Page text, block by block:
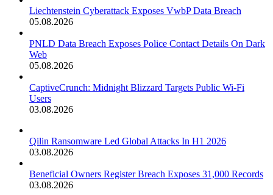
Liechtenstein Cyberattack Exposes VwbP Data Breach
05.08.2026
PNLD Data Breach Exposes Police Contact Details On Dark
Web
05.08.2026
CaptiveCrunch: Midnight Blizzard Targets Public Wi-Fi
Users
03.08.2026
Qilin Ransomware Led Global Attacks In H1 2026
03.08.2026
Beneficial Owners Register Breach Exposes 31,000 Records
03.08.2026